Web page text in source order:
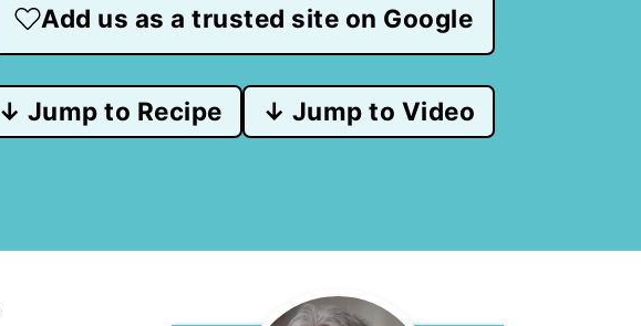
Add us as a trusted site on Google
↓ Jump to Recipe ↓ Jump to Video